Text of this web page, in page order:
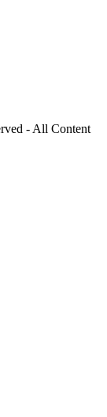
- All Content